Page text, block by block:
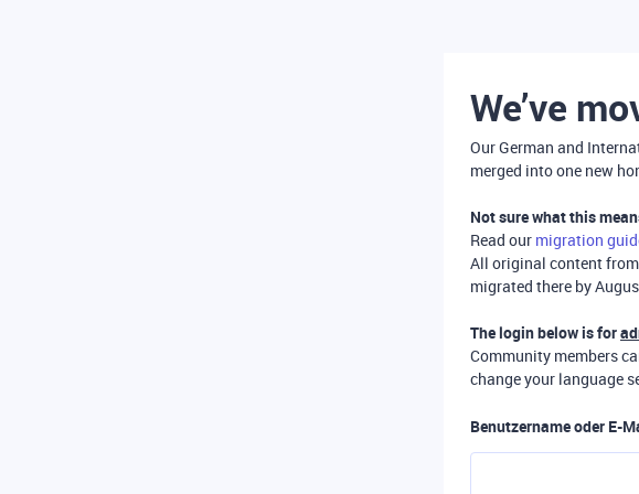
We’ve
Our German and
merged into one new
Not sure what this
Read our migration
All original content
migrated there by
The login below is for
Community members
change your language
Benutzername oder E-